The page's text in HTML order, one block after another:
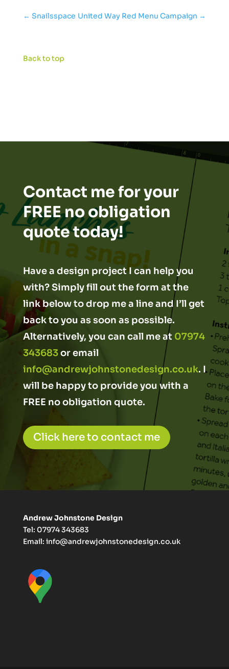
← Snailsspace United Way Red Menu Campaign →
Back to top
Contact me for your
FREE no obligation
quote today!
Have a design project I can help you
with? Simply fill out the form at the
link below to drop me a line and I’ll get
back to you as soon as possible.
Alternatively, you can call me at 07974
343683or email
info@andrewjohnstonedesign.co.uk. I
will be happy to provide you with a
FREE no obligation quote.
Click here to contact me
Andrew Johnstone Design
Tel: 07974 343683
Email: info@andrewjohnstonedesign.co.uk